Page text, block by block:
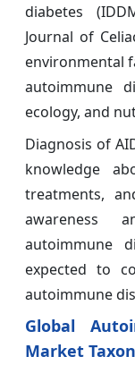
diabetes
Journal of
environmental
autoimmune
ecology, and
Diagnosis of
knowledge
treatments,
awareness
autoimmune
expected to
autoimmune
Global
Market